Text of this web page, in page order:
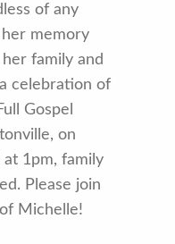
of any
her memory
family and
celebration of
Gospel
on
at 1pm, family
Please join
Michelle!